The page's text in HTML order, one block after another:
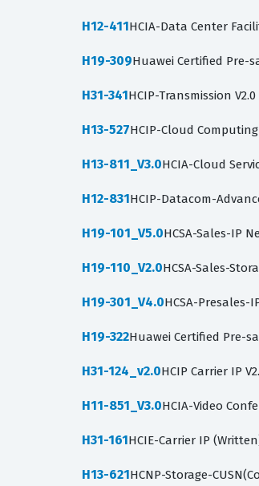
H12-411HCIA-Data Center
H19-309Huawei Certified Pre-
H31-341HCIP-Transmission V2.0
H13-527HCIP-Cloud Computing
H13-811_V3.0HCIA-Cloud
H12-831HCIP-Datacom-
H19-101_V5.0HCSA-Sales-IP
H19-110_V2.0HCSA-Sales-
H19-301_V4.0HCSA-Presales-
H19-322Huawei Certified Pre-
H31-124_v2.0HCIP Carrier IP
H11-851_V3.0HCIA-Video
H31-161HCIE-Carrier IP
H13-621HCNP-Storage-